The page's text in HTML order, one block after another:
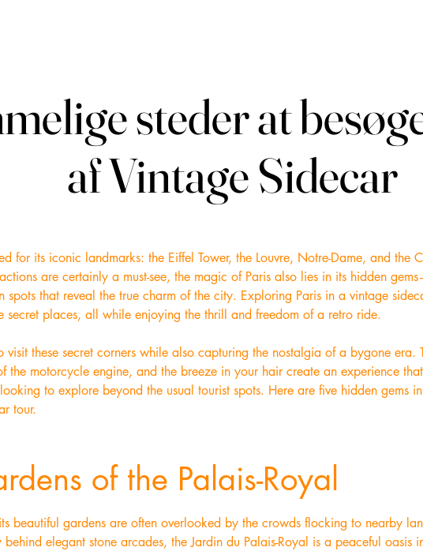
steder at
af Vintage Sidecar
steder at
af Vintage Sidecar
for its iconic landmarks: the Eiffel Tower, the Louvre, Notre-Dame, and the
are certainly a must-see, the magic of Paris also lies in its hidden
spots that reveal the true charm of the city. Exploring Paris in a vintage
secret places, all while enjoying the thrill and freedom of a retro ride.
these secret corners while also capturing the nostalgia of a bygone era.
the motorcycle engine, and the breeze in your hair create an experience
to explore beyond the usual tourist spots. Here are five hidden gems
tour.
of the Palais-Royal
beautiful gardens are often overlooked by the crowds flocking to nearby
elegant stone arcades, the Jardin du Palais-Royal is a peaceful oasis